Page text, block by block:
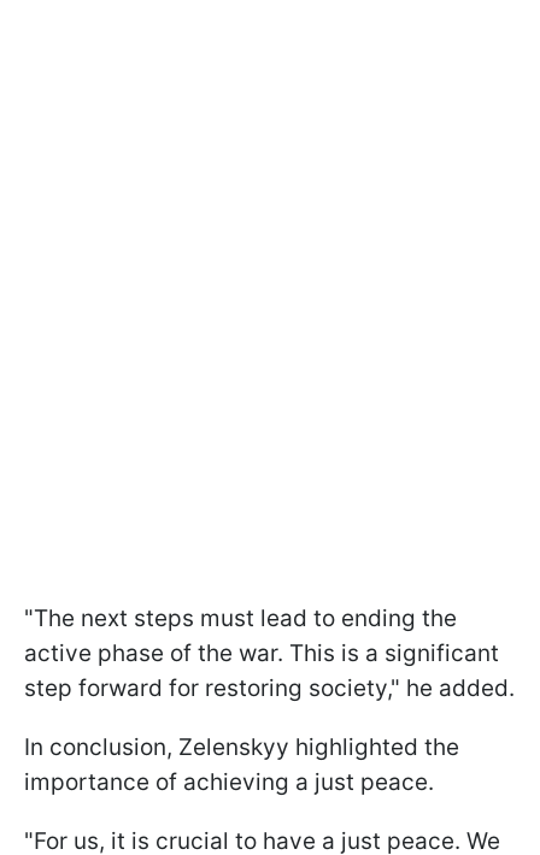
"The next steps must lead to ending the
active phase of the war. This is a significant
step forward for restoring society," he added.
In conclusion, Zelenskyy highlighted the
importance of achieving a just peace.
"For us, it is crucial to have a just peace. We